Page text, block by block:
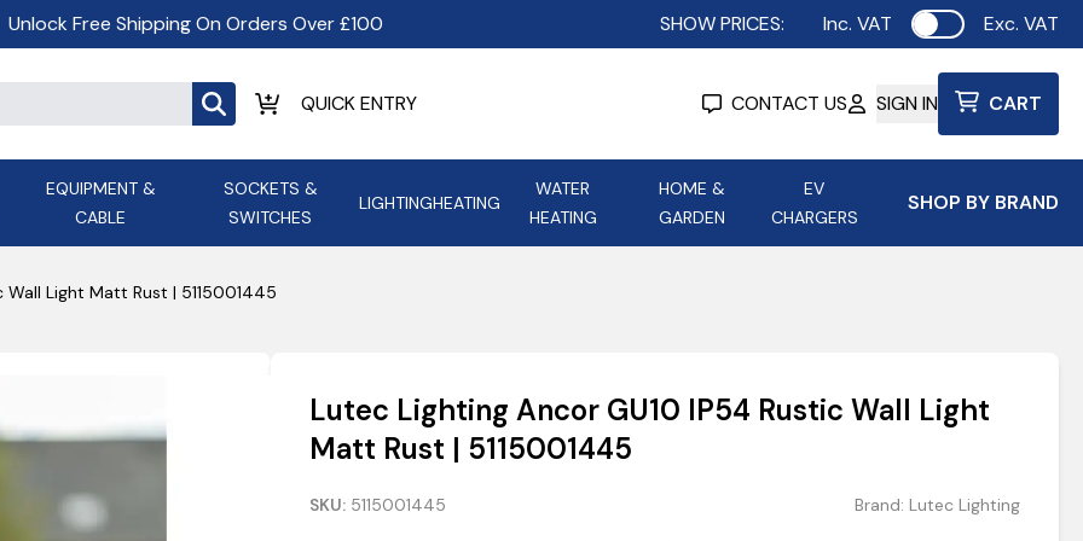
Unlock Free Shipping On Orders Over £100 SHOW PRICES: Inc. VAT Use settingExc. VAT
CONTACT US SIGN IN CART
EQUIPMENT &
CABLE
SOCKETS &
SWITCHES
LIGHTINGHEATING
WATER
HEATING
HOME &
GARDEN
EV
CHARGERS
SHOP BY BRAND
ALL LED Lighting
Appleby
Ascot Electrical Heating
ASD Lighting
AVSL Group
Aurora Lighting
Light Matt Rust | 5115001445
Lutec Lighting Ancor GU10 IP54 Rustic Wall Light
Matt Rust | 5115001445
SKU: 5115001445 Brand: Lutec Lighting